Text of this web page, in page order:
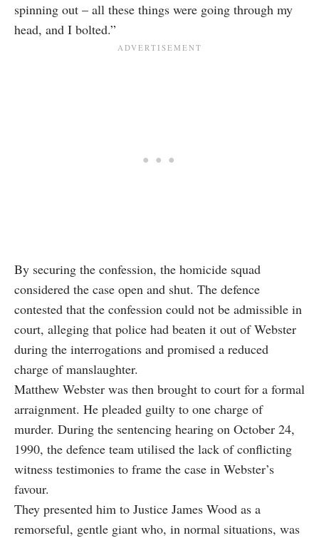
spinning out – all these things were going through my
head, and I bolted.”
By securing the confession, the homicide squad
considered the case open and shut. The defence
contested that the confession could not be admissible in
court, alleging that police had beaten it out of Webster
during the interrogations and promised a reduced
charge of manslaughter.
Matthew Webster was then brought to court for a formal
arraignment. He pleaded guilty to one charge of
murder. During the sentencing hearing on October 24,
1990, the defence team utilised the lack of conflicting
witness testimonies to frame the case in Webster’s
favour.
They presented him to Justice James Wood as a
remorseful, gentle giant who, in normal situations, was